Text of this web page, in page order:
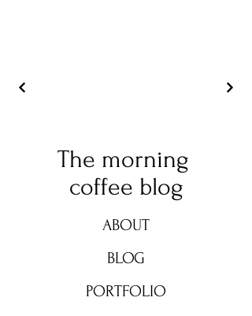
The morning
coffee blog
ABOUT
BLOG
PORTFOLIO